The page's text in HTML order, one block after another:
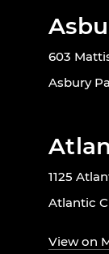
603
Asbury
1125
Atlantic
View on